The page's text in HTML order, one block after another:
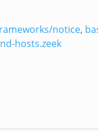
notice,
hosts.zeek